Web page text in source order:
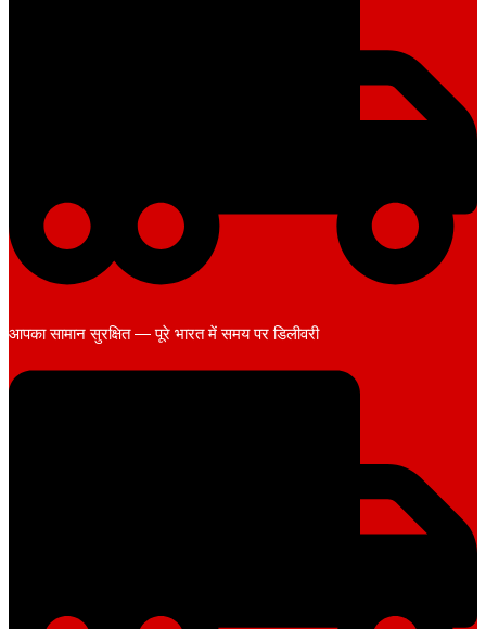
आपका सामान सुरक्षित — पूरे भारत में समय पर डिलीवरी